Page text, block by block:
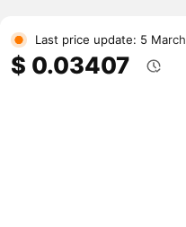
Last price update: 5 March
$ 0.03407